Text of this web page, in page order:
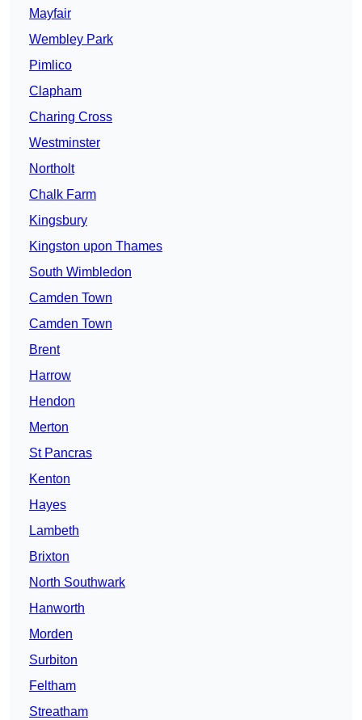
Mayfair
Wembley Park
Pimlico
Clapham
Charing Cross
Westminster
Northolt
Chalk Farm
Kingsbury
Kingston upon Thames
South Wimbledon
Camden Town
Camden Town
Brent
Harrow
Hendon
Merton
St Pancras
Kenton
Hayes
Lambeth
Brixton
North Southwark
Hanworth
Morden
Surbiton
Feltham
Streatham